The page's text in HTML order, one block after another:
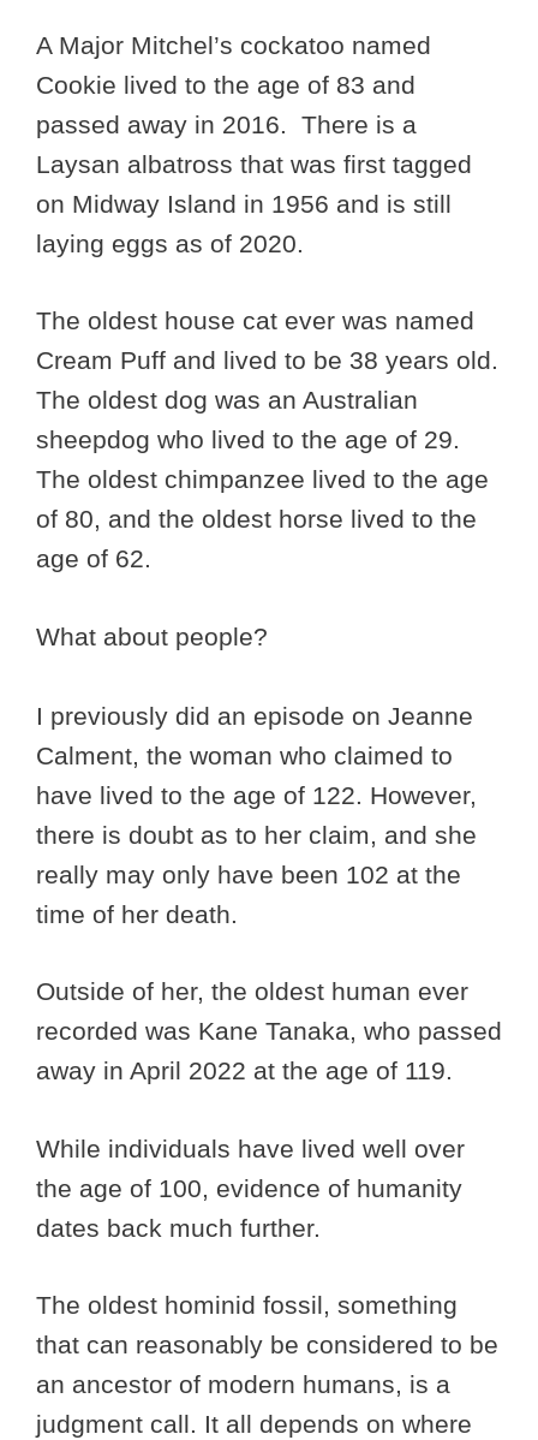
A Major Mitchel’s cockatoo named
Cookie lived to the age of 83 and
passed away in 2016. There is a
Laysan albatross that was first tagged
on Midway Island in 1956 and is still
laying eggs as of 2020.
The oldest house cat ever was named
Cream Puff and lived to be 38 years old.
The oldest dog was an Australian
sheepdog who lived to the age of 29.
The oldest chimpanzee lived to the age
of 80, and the oldest horse lived to the
age of 62.
What about people?
I previously did an episode on Jeanne
Calment, the woman who claimed to
have lived to the age of 122. However,
there is doubt as to her claim, and she
really may only have been 102 at the
time of her death.
Outside of her, the oldest human ever
recorded was Kane Tanaka, who passed
away in April 2022 at the age of 119.
While individuals have lived well over
the age of 100, evidence of humanity
dates back much further.
The oldest hominid fossil, something
that can reasonably be considered to be
an ancestor of modern humans, is a
judgment call. It all depends on where